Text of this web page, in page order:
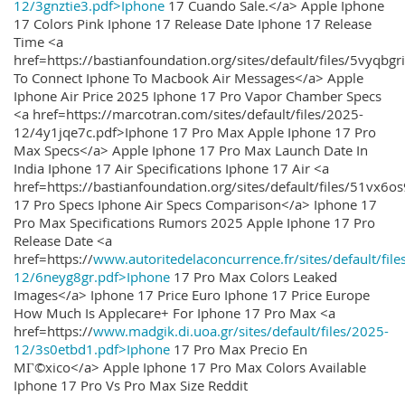
12/3gnztie3.pdf>Iphone 17 Cuando Sale.</a> Apple Iphone
17 Colors Pink Iphone 17 Release Date Iphone 17 Release
Time <a
href=https://bastianfoundation.org/sites/default/files/
To Connect Iphone To Macbook Air Messages</a> Apple
Iphone Air Price 2025 Iphone 17 Pro Vapor Chamber Specs
<a href=https://marcotran.com/sites/default/files/2025-
12/4y1jqe7c.pdf>Iphone 17 Pro Max Apple Iphone 17 Pro
Max Specs</a> Apple Iphone 17 Pro Max Launch Date In
India Iphone 17 Air Specifications Iphone 17 Air <a
href=https://bastianfoundation.org/sites/default/files/
17 Pro Specs Iphone Air Specs Comparison</a> Iphone 17
Pro Max Specifications Rumors 2025 Apple Iphone 17 Pro
Release Date <a
href=https://www.autoritedelaconcurrence.fr/sites/default/
12/6neyg8gr.pdf>Iphone 17 Pro Max Colors Leaked
Images</a> Iphone 17 Price Euro Iphone 17 Price Europe
How Much Is Applecare+ For Iphone 17 Pro Max <a
href=https://www.madgik.di.uoa.gr/sites/default/files/2025-
12/3s0etbd1.pdf>Iphone 17 Pro Max Precio En
MГ©xico</a> Apple Iphone 17 Pro Max Colors Available
Iphone 17 Pro Vs Pro Max Size Reddit